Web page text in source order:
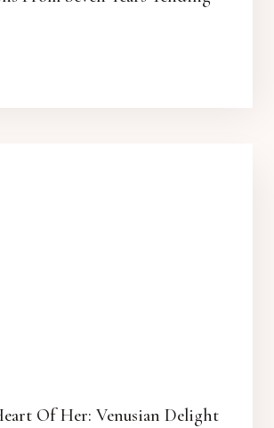
Of Her: Venusian Delight